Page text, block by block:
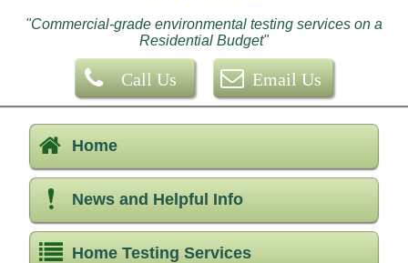
"Commercial-grade environmental testing services on a
Residential Budget"
Call Us Email Us
Home
News and Helpful Info
Home Testing Services